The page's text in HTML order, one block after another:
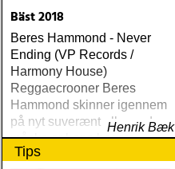
Bäst 2018
Beres Hammond - Never
Ending (VP Records /
Harmony House)
Reggaecrooner Beres
Hammond skinner igennem
på nyt suverænt album, der
måske er hans bedste
gennem tiderne
Henrik Bæk
Tips